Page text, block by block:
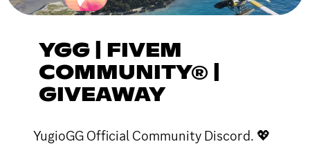
YGG | FIVEM
COMMUNITY® |
GIVEAWAY
YugioGG Official Community Discord. 💖